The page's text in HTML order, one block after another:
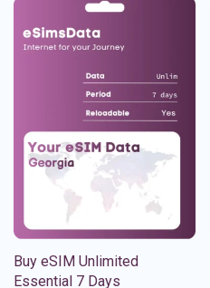
Buy eSIM Unlimited
Essential 7 Days